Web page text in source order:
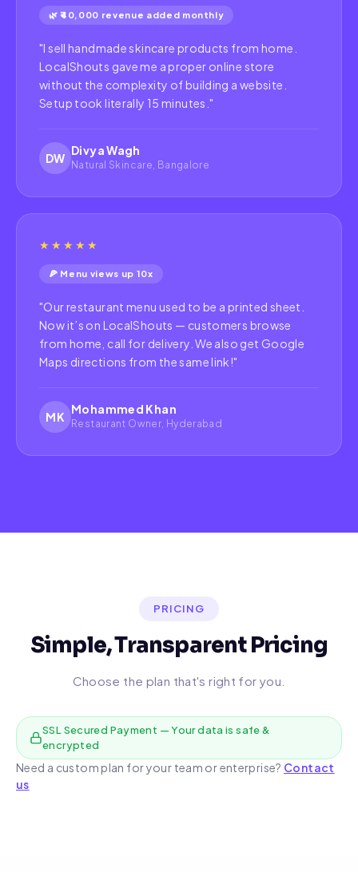
🌿 ₹40,000 revenue added monthly
"I sell handmade skincare products from home.
LocalShouts gave me a proper online store
without the complexity of building a website.
Setup took literally 15 minutes. "
DW
Divya Wagh
Natural Skincare, Bangalore
★★★★★
🍕 Menu views up 10x
"Our restaurant menu used to be a printed sheet.
Now it’s on LocalShouts — customers browse
from home, call for delivery. We also get Google
Maps directions from the same link!"
MK
Mohammed Khan
Restaurant Owner, Hyderabad
PRICING
Simple, Transparent Pricing
Choose the plan that's right for you.
SSL Secured Payment — Your data is safe &
encrypted
Need a custom plan for your team or enterprise? Contact
us